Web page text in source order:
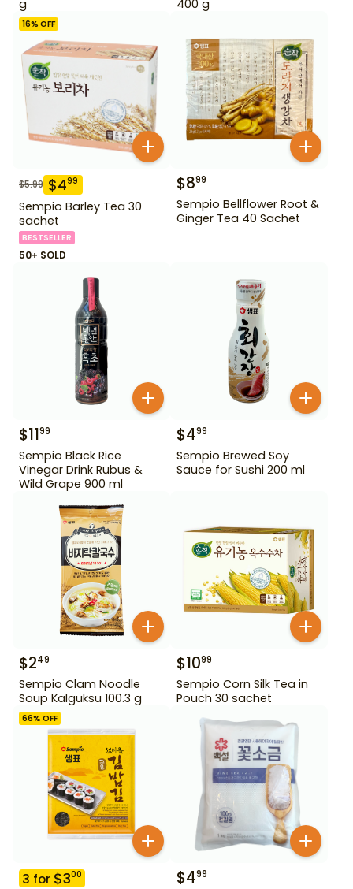
g 400 g
16% OFF
$5.99 $499
Sempio Barley Tea 30
sachet
BESTSELLER
50+ SOLD
$899
Sempio Bellflower Root &
Ginger Tea 40 Sachet
$1199
Sempio Black Rice
Vinegar Drink Rubus &
Wild Grape 900 ml
$499
Sempio Brewed Soy
Sauce for Sushi 200 ml
$249
Sempio Clam Noodle
Soup Kalguksu 100.3 g
$1099
Sempio Corn Silk Tea in
Pouch 30 sachet
66% OFF
3 for $300 $499